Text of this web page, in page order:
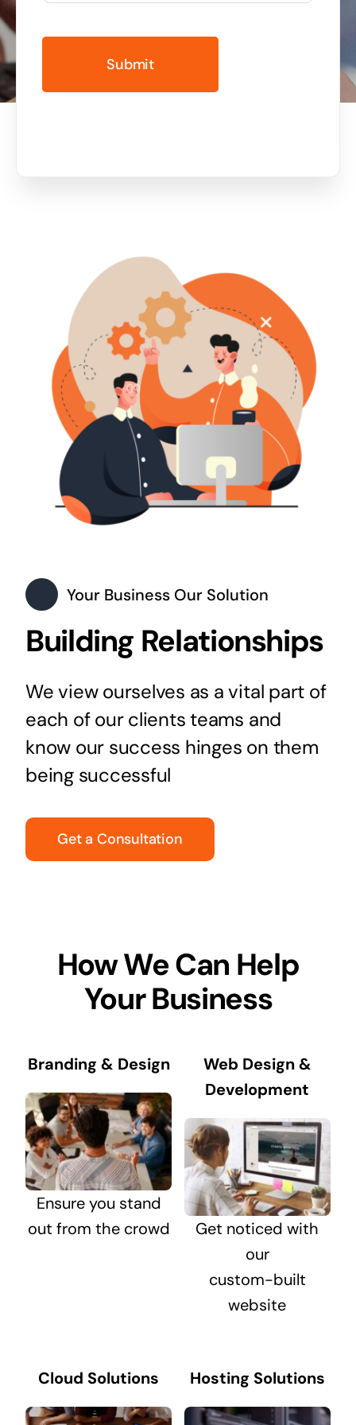
covered
Your Business Our Solution
Building Relationships
We view ourselves as a vital part of
each of our clients teams and
know our success hinges on them
being successful
Get a Consultation
How We Can Help
Your Business
Branding & Design
Ensure you stand
out from the crowd
Web Design &
Development
Get noticed with
our
custom-built
website
Cloud Solutions Hosting Solutions